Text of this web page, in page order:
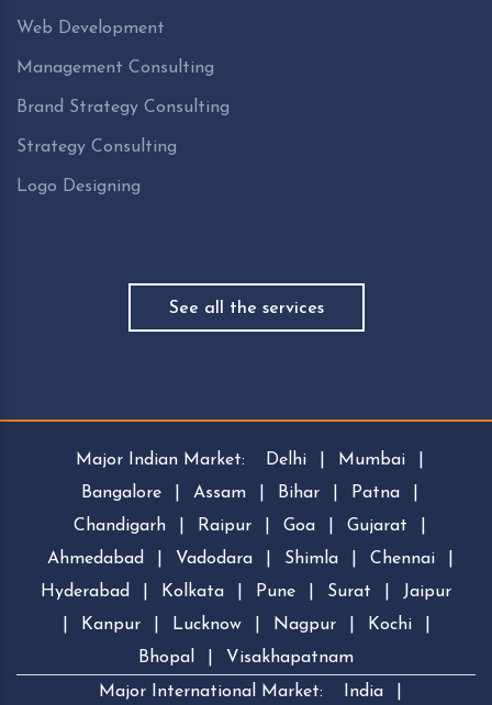
Web Development
Management Consulting
Brand Strategy Consulting
Strategy Consulting
Logo Designing
See all the services
Major Indian Market: Delhi Mumbai
Bangalore
Assam Bihar Patna
Chandigarh
Raipur Goa Gujarat
Ahmedabad
Vadodara Shimla Chennai
Hyderabad
Kolkata Pune Surat
Jaipur
Kanpur Lucknow Nagpur Kochi
Bhopal
Visakhapatnam
Major International Market:
India